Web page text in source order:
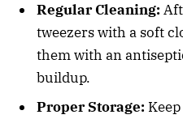
Regular Cleaning:
tweezers with a soft
them with an
buildup.
Proper Storage: